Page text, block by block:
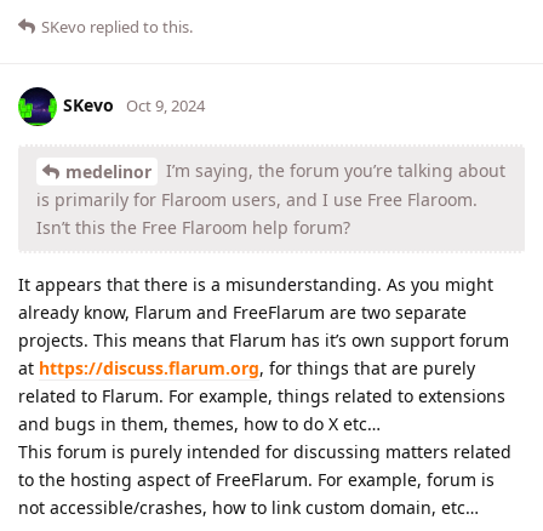
SKevo replied to this.
SKevo Oct 9, 2024
medelinor
I’m saying, the forum you’re talking about
is primarily for Flaroom users, and I use Free Flaroom.
Isn’t this the Free Flaroom help forum?
It appears that there is a misunderstanding. As you might
already know, Flarum and FreeFlarum are two separate
projects. This means that Flarum has it’s own support forum
at https://discuss.flarum.org, for things that are purely
related to Flarum. For example, things related to extensions
and bugs in them, themes, how to do X etc…
This forum is purely intended for discussing matters related
to the hosting aspect of FreeFlarum. For example, forum is
not accessible/crashes, how to link custom domain, etc…